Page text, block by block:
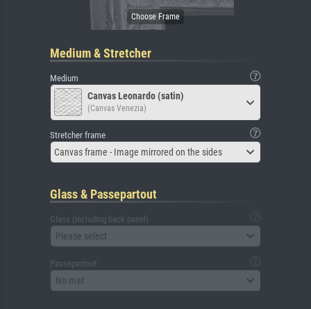
Medium & Stretcher
Medium
Canvas Leonardo (satin)
(Canvas Venezia)
Stretcher frame
Canvas frame - Image mirrored on the sides
Glass & Passepartout
Glass (including back panel)
Please select
Passepartout
No mat